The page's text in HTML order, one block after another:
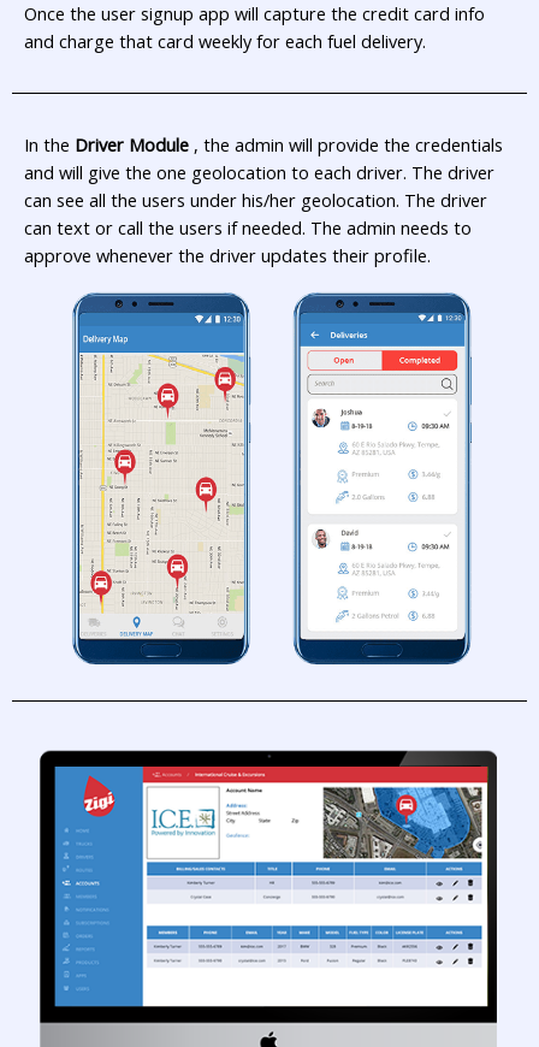
Once the user signup app will capture the credit card info
and charge that card weekly for each fuel delivery.
In the Driver Module , the admin will provide the credentials
and will give the one geolocation to each driver. The driver
can see all the users under his/her geolocation. The driver
can text or call the users if needed. The admin needs to
approve whenever the driver updates their profile.